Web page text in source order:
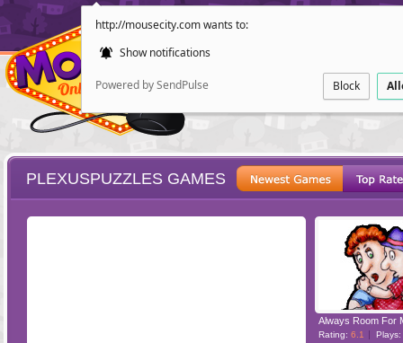
http://mousecity.com wants to:
Show notifications
Powered by SendPulse Block
POINT AND
PLEXUSPUZZLES GAMES
Always Room For
Rating: 6.1 Plays: